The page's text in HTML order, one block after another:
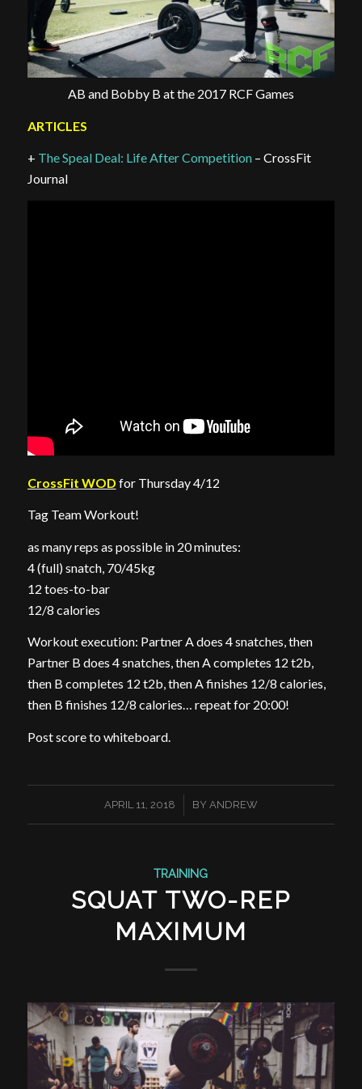
AB and Bobby B at the 2017 RCF Games
ARTICLES
+ The Speal Deal: Life After Competition– CrossFit
Journal
CrossFit WOD for Thursday 4/12
Tag Team Workout!
as many reps as possible in 20 minutes:
4 (full) snatch, 70/45kg
12 toes-to-bar
12/8 calories
Workout execution: Partner A does 4 snatches, then
Partner B does 4 snatches, then A completes 12 t2b,
then B completes 12 t2b, then A finishes 12/8 calories,
then B finishes 12/8 calories… repeat for 20:00!
Post score to whiteboard.
APRIL 11, 2018
/ BY ANDREW
TRAINING
SQUAT TWO-REP
MAXIMUM